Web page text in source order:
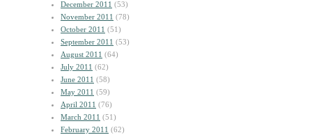
December 2011 (53)
November 2011 (78)
October 2011 (51)
September 2011 (53)
August 2011 (64)
July 2011 (62)
June 2011 (58)
May 2011 (59)
April 2011 (76)
March 2011 (51)
February 2011 (62)